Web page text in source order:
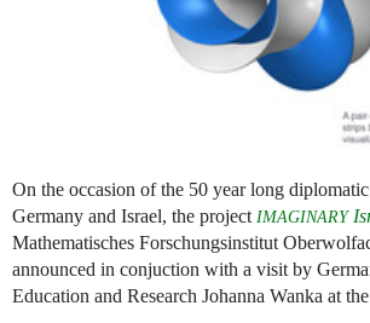
On the occasion of the 50 year long
Germany and Israel, the project IMAGINARY
Mathematisches Forschungsinstitut
announced in conjuction with a visit by
Education and Research Johanna Wanka at